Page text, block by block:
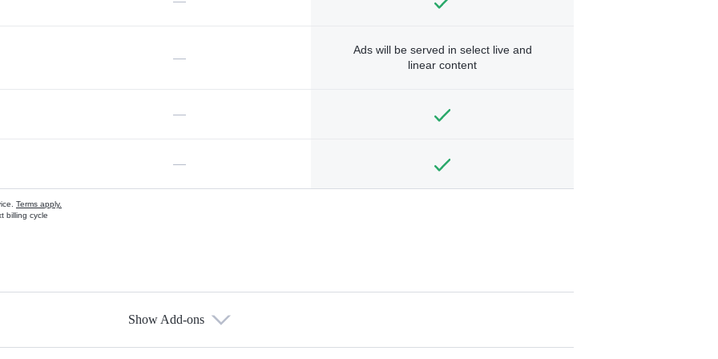
—
Ads will be served in select live and
linear content
—
—
Terms apply.
billing cycle
Show Add-ons